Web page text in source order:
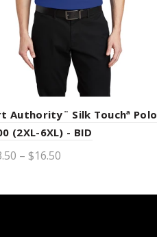
Authority¨ Silk Touchª Polo
(2XL-6XL) - BID
– $16.50